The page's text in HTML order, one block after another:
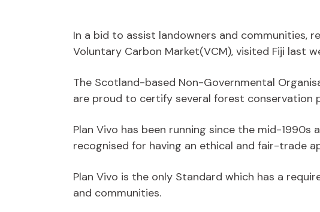
In a bid to assist landowners and communities,
Voluntary Carbon Market(VCM), visited Fiji last
The Scotland-based Non-Governmental
are proud to certify several forest conservation
Plan Vivo has been running since the mid-
recognised for having an ethical and fair-trade
Plan Vivo is the only Standard which has a
and communities.